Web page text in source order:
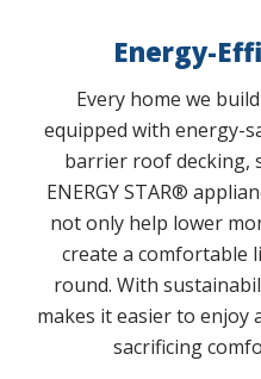
Energy-
Every home we
equipped with energy-
barrier roof decking,
ENERGY STAR®
not only help lower
create a comfortable
round. With
makes it easier to
sacrificing